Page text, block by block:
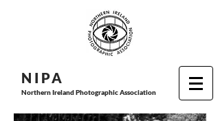
N I PA
Northern Ireland Photographic Association